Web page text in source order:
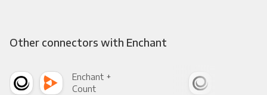
Other connectors with Enchant
Enchant +
Count